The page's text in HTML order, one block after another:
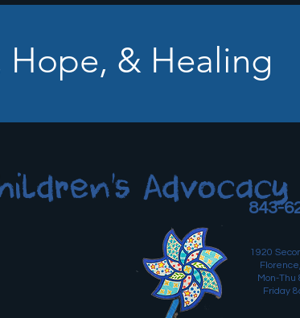
& Healing
843-
1920
Mon-Thu
Friday